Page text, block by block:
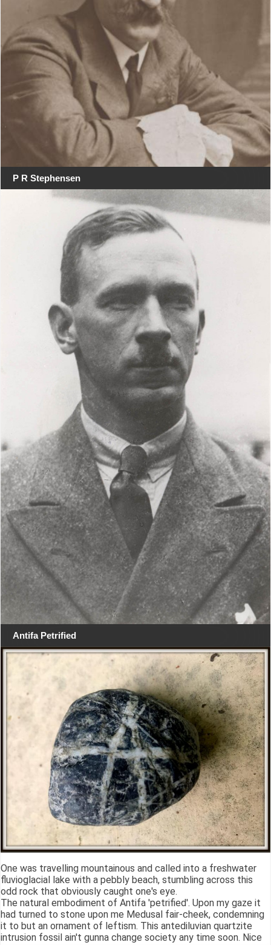
P R Stephensen
Antifa Petrified
One was travelling mountainous and called into a freshwater
fluvioglacial lake with a pebbly beach, stumbling across this
odd rock that obviously caught one's eye.
The natural embodiment of Antifa 'petrified'. Upon my gaze it
had turned to stone upon me Medusal fair-cheek, condemning
it to but an ornament of leftism. This antediluvian quartzite
intrusion fossil ain't gunna change society any time soon. Nice